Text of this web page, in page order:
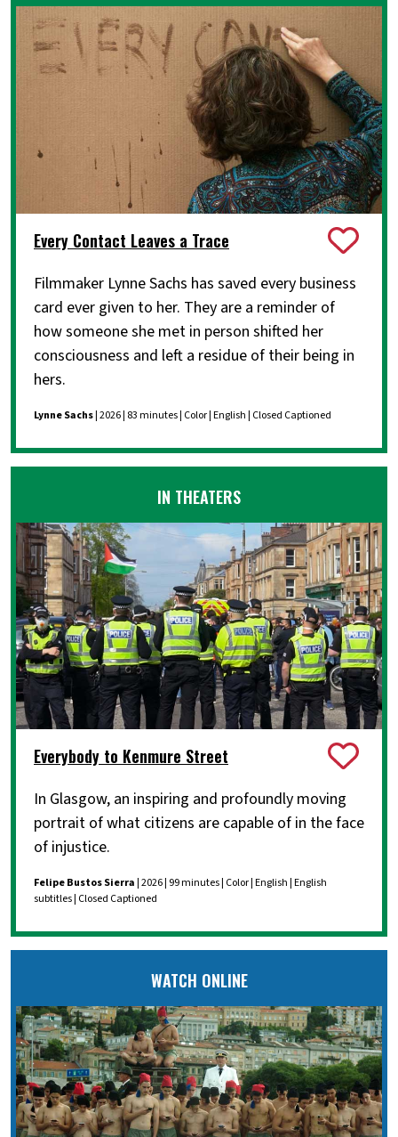
Every Contact Leaves a Trace
Filmmaker Lynne Sachs has saved every business
card ever given to her. They are a reminder of
how someone she met in person shifted her
consciousness and left a residue of their being in
hers.
Lynne Sachs| 2026 | 83 minutes | Color | English | Closed Captioned
IN THEATERS
Everybody to Kenmure Street
In Glasgow, an inspiring and profoundly moving
portrait of what citizens are capable of in the face
of injustice.
Felipe Bustos Sierra| 2026 | 99 minutes | Color | English | English
subtitles | Closed Captioned
WATCH ONLINE